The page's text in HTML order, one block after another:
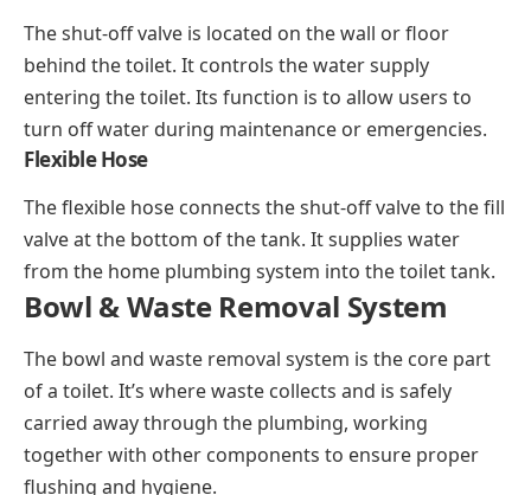
The shut-off valve is located on the wall or floor
behind the toilet. It controls the water supply
entering the toilet. Its function is to allow users to
turn off water during maintenance or emergencies.
Flexible Hose
The flexible hose connects the shut-off valve to the fill
valve at the bottom of the tank. It supplies water
from the home plumbing system into the toilet tank.
Bowl & Waste Removal System
The bowl and waste removal system is the core part
of a toilet. It’s where waste collects and is safely
carried away through the plumbing, working
together with other components to ensure proper
flushing and hygiene.